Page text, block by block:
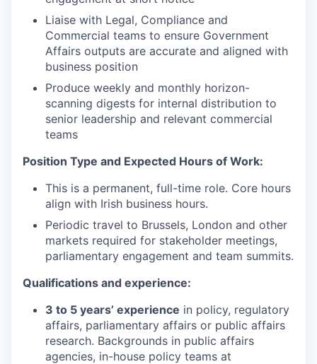
WHY INSIGHT?
PORTFOLIO
TEAM
IDEAS
EVENTS
Liaise with Legal, Compliance and
Commercial teams to ensure Government
Affairs outputs are accurate and aligned with
business position
Produce weekly and monthly horizon-
scanning digests for internal distribution to
senior leadership and relevant commercial
teams
Position Type and Expected Hours of Work:
This is a permanent, full-time role. Core hours
align with Irish business hours.
Periodic travel to Brussels, London and other
markets required for stakeholder meetings,
parliamentary engagement and team summits.
Qualifications and experience:
3 to 5 years’ experience in policy, regulatory
affairs, parliamentary affairs or public affairs
research. Backgrounds in public affairs
agencies, in-house policy teams at